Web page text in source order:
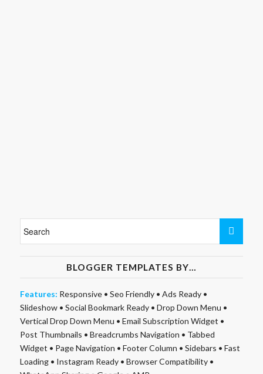
BLOGGER TEMPLATES BY…
Features: Responsive• Seo Friendly• Ads Ready•
Slideshow• Social Bookmark Ready• Drop Down Menu •
Vertical Drop Down Menu • Email Subscription Widget •
Post Thumbnails • Breadcrumbs Navigation • Tabbed
Widget • Page Navigation • Footer Column • Sidebars • Fast
Loading• Instagram Ready• Browser Compatibility•